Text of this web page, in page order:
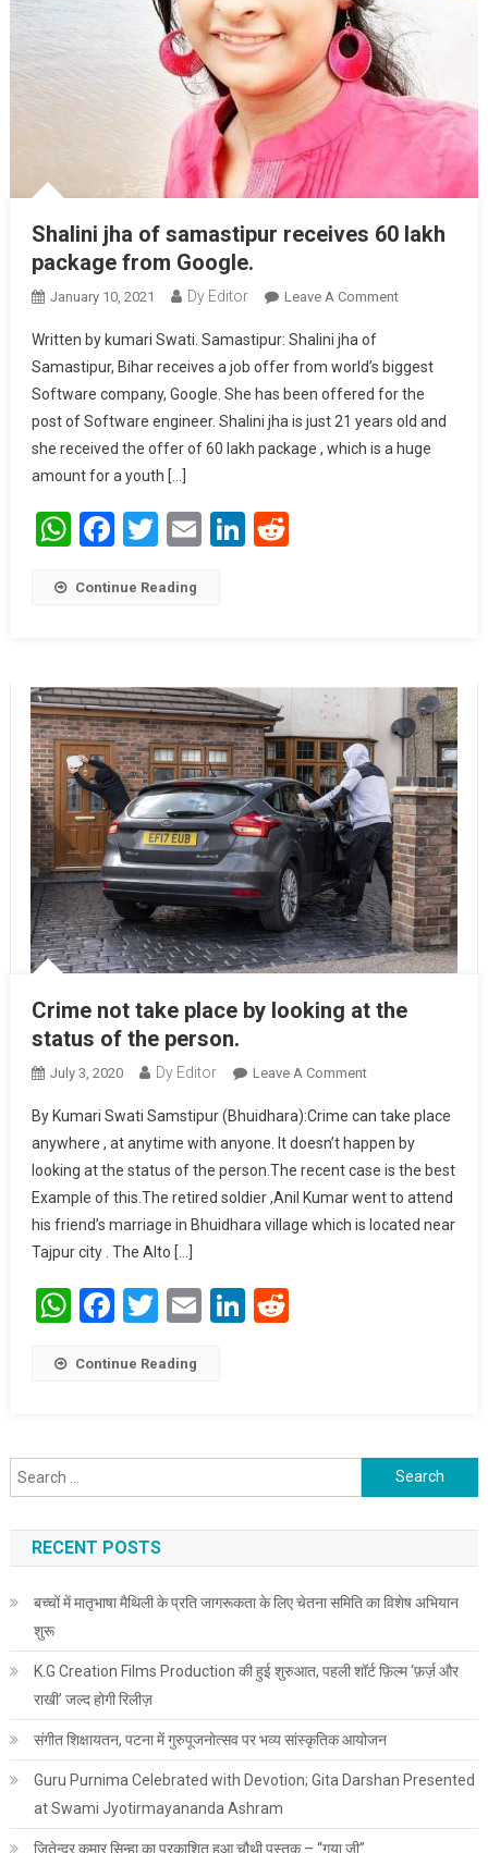
Shalini jha of samastipur receives 60 lakh
package from Google.
January 10, 2021 Dy Editor Leave A CommentOn Shalini
Receives 60
Lakh
Package
From
Written by kumari Swati. Samastipur: Shalini jha of
Samastipur, Bihar receives a job offer from world’s biggest
Software company, Google. She has been offered for the
post of Software engineer. Shalini jha is just 21 years old and
she received the offer of 60 lakh package , which is a huge
amount for a youth […]
WhatsApp
Facebook
Twitter
EmailLinkedIn
Continue Reading
Crime not take place by looking at the
status of the person.
July 3, 2020 Dy Editor Leave A CommentOn Crime Not
Looking At The
Status Of The
Person.
By Kumari Swati Samstipur (Bhuidhara):Crime can take place
anywhere , at anytime with anyone. It doesn’t happen by
looking at the status of the person.The recent case is the best
Example of this.The retired soldier ,Anil Kumar went to attend
his friend’s marriage in Bhuidhara village which is located near
Tajpur city . The Alto […]
WhatsApp
Facebook
Twitter
EmailLinkedIn
Reddit
Continue Reading
Search for:
RECENT POSTS
बच्चों में मातृभाषा मैथिली के प्रति जागरूकता के लिए चेतना समिति का विशेष अभियान
शुरू
K.G Creation Films Production की हुई शुरुआत, पहली शॉर्ट फ़िल्म ‘फ़र्ज़ और
राखी’ जल्द होगी रिलीज़
संगीत शिक्षायतन, पटना में गुरुपूजनोत्सव पर भव्य सांस्कृतिक आयोजन
Guru Purnima Celebrated with Devotion; Gita Darshan Presented
at Swami Jyotirmayananda Ashram
जितेन्द्र कुमार सिन्हा का प्रकाशित हुआ चौथी पुस्तक – “गया जी”